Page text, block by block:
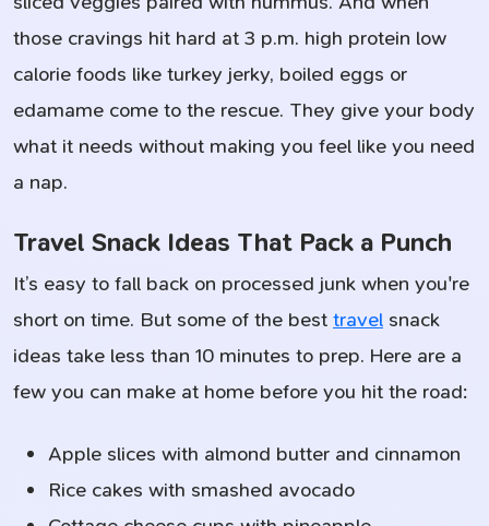
those cravings hit hard at 3 p.m. high protein low
calorie foods like turkey jerky, boiled eggs or
edamame come to the rescue. They give your body
what it needs without making you feel like you need
a nap.
Travel Snack Ideas That Pack a Punch
It’s easy to fall back on processed junk when you're
short on time. But some of the best travel snack
ideas take less than 10 minutes to prep. Here are a
few you can make at home before you hit the road:
Apple slices with almond butter and cinnamon
Rice cakes with smashed avocado